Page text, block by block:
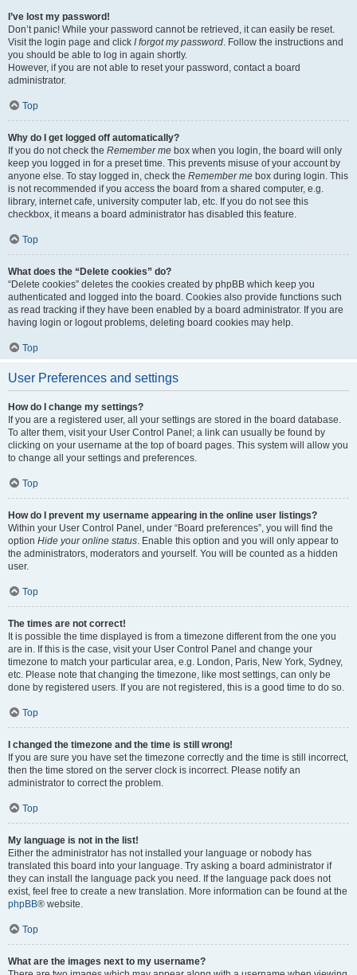
I’ve lost my password!
Don’t panic! While your password cannot be retrieved, it can easily be reset.
Visit the login page and click I forgot my password. Follow the instructions and
you should be able to log in again shortly.
However, if you are not able to reset your password, contact a board
administrator.
Top
Why do I get logged off automatically?
If you do not check the Remember me box when you login, the board will only
keep you logged in for a preset time. This prevents misuse of your account by
anyone else. To stay logged in, check the Remember me box during login. This
is not recommended if you access the board from a shared computer, e.g.
library, internet cafe, university computer lab, etc. If you do not see this
checkbox, it means a board administrator has disabled this feature.
Top
What does the “Delete cookies” do?
“Delete cookies” deletes the cookies created by phpBB which keep you
authenticated and logged into the board. Cookies also provide functions such
as read tracking if they have been enabled by a board administrator. If you are
having login or logout problems, deleting board cookies may help.
Top
User Preferences and settings
How do I change my settings?
If you are a registered user, all your settings are stored in the board database.
To alter them, visit your User Control Panel; a link can usually be found by
clicking on your username at the top of board pages. This system will allow you
to change all your settings and preferences.
Top
How do I prevent my username appearing in the online user listings?
Within your User Control Panel, under “Board preferences”, you will find the
option Hide your online status. Enable this option and you will only appear to
the administrators, moderators and yourself. You will be counted as a hidden
user.
Top
The times are not correct!
It is possible the time displayed is from a timezone different from the one you
are in. If this is the case, visit your User Control Panel and change your
timezone to match your particular area, e.g. London, Paris, New York, Sydney,
etc. Please note that changing the timezone, like most settings, can only be
done by registered users. If you are not registered, this is a good time to do so.
Top
I changed the timezone and the time is still wrong!
If you are sure you have set the timezone correctly and the time is still incorrect,
then the time stored on the server clock is incorrect. Please notify an
administrator to correct the problem.
Top
My language is not in the list!
Either the administrator has not installed your language or nobody has
translated this board into your language. Try asking a board administrator if
they can install the language pack you need. If the language pack does not
exist, feel free to create a new translation. More information can be found at the
phpBB® website.
Top
What are the images next to my username?